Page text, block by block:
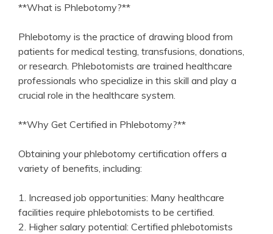
**What⁢ is Phlebotomy?**
Phlebotomy ​is the practice of ​drawing⁢ blood‍ from
patients for medical testing, transfusions, donations,⁣
or research. Phlebotomists are trained healthcare
professionals who‍ specialize in this skill and play a
crucial role⁤ in the healthcare system.
**Why Get Certified in Phlebotomy?**
Obtaining your phlebotomy certification‍ offers a
variety of benefits, including:
1. Increased ⁣job opportunities: Many healthcare
facilities ‍require phlebotomists to‍ be ⁣certified.
2. Higher salary ‌potential: Certified phlebotomists